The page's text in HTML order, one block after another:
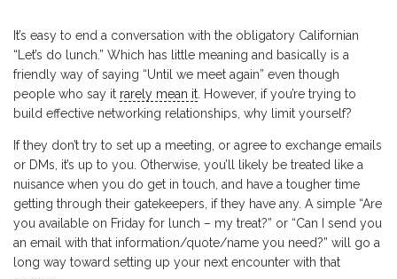
It’s easy to end a conversation with the obligatory Californian
“Let’s do lunch.” Which has little meaning and basically is a
friendly way of saying “Until we meet again” even though
people who say it rarely mean it . However, if you’re trying to
build effective networking relationships, why limit yourself?
If they don’t try to set up a meeting, or agree to exchange emails
or DMs, it’s up to you. Otherwise, you’ll likely be treated like a
nuisance when you do get in touch, and have a tougher time
getting through their gatekeepers, if they have any. A simple “Are
you available on Friday for lunch – my treat?” or “Can I send you
an email with that information/quote/name you need?” will go a
long way toward setting up your next encounter with that